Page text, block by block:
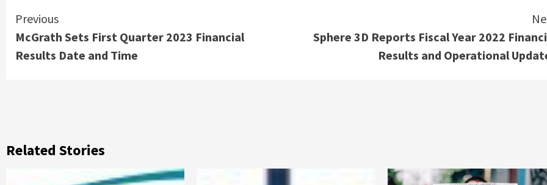
Continue
Reading
Previous
McGrath Sets First Quarter 2023 Financial
Results Date and Time
Sphere 3D Reports Fiscal Year 2022
Results and Operational
Related Stories